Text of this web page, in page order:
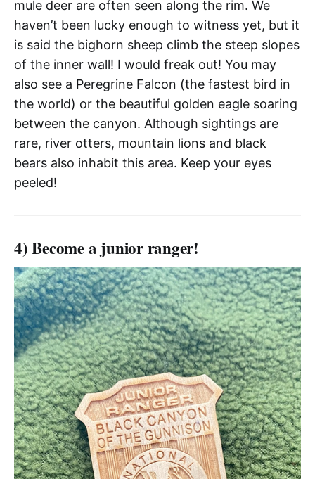
mule deer are often seen along the rim. We
haven’t been lucky enough to witness yet, but it
is said the bighorn sheep climb the steep slopes
of the inner wall! I would freak out! You may
also see a Peregrine Falcon (the fastest bird in
the world) or the beautiful golden eagle soaring
between the canyon. Although sightings are
rare, river otters, mountain lions and black
bears also inhabit this area. Keep your eyes
peeled!
4) Become a junior ranger!